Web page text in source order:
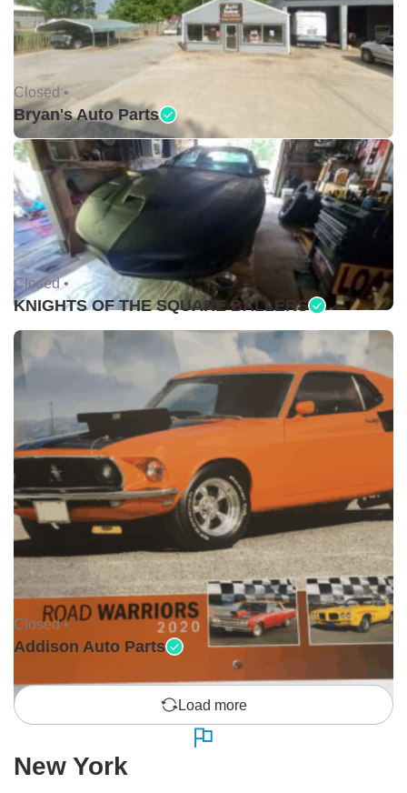
Closed •
Bryan's Auto Parts
Closed •
KNIGHTS OF THE SQUARE BALLERS
Closed •
Addison Auto Parts
Load more
New York